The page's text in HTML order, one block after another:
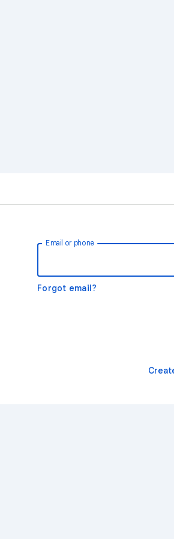
Email or phone
Forgot email?